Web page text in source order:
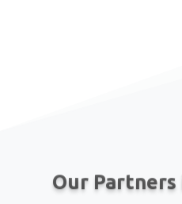
Our Partners